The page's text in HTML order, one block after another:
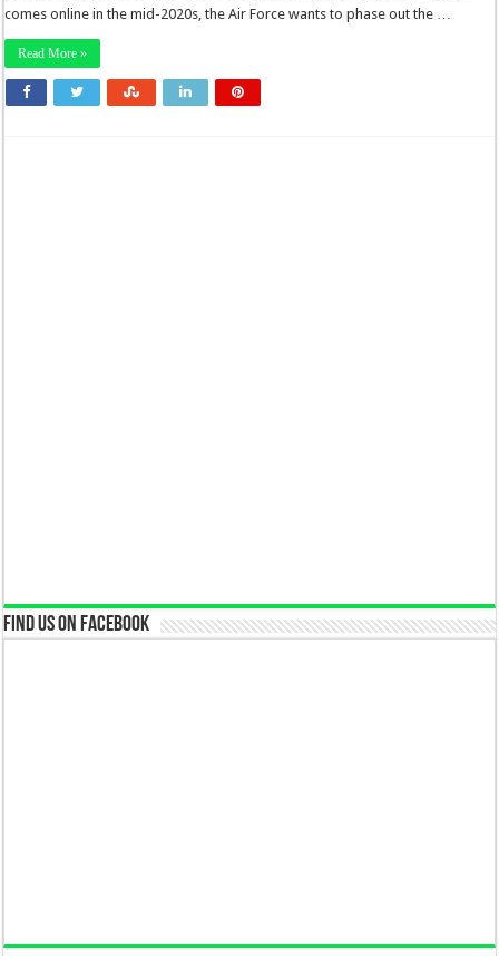
comes online in the mid-2020s, the Air Force wants to phase out the …
Read More »
Find us on Facebook